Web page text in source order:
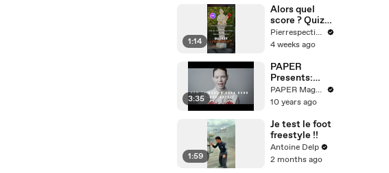
Four Decades
in Hollywood |
What I’ve
Learned |
Esquire
1:14
Alors quel
score ? Quiz
Mythologie
Pierrespectives
4 weeks ago
3:35
PAPER
Presents:
How To Make
A Good Black
PAPER Magazine
10 years ago
1:59
Je test le foot
freestyle !!
Antoine Delp
2 months ago